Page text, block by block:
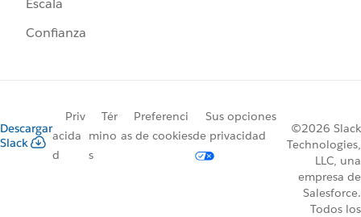
Escala
Confianza
Descargar
Slack
Priv
acida
d
Tér
mino
s
Preferenci
as de cookies
Sus opciones
de privacidad
©2026 Slack
Technologies,
LLC, una
empresa de
Salesforce.
Todos los